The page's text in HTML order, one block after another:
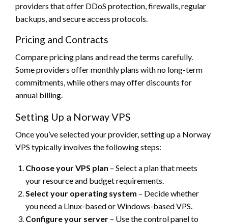
providers that offer DDoS protection, firewalls, regular
backups, and secure access protocols.
Pricing and Contracts
Compare pricing plans and read the terms carefully.
Some providers offer monthly plans with no long-term
commitments, while others may offer discounts for
annual billing.
Setting Up a Norway VPS
Once you’ve selected your provider, setting up a Norway
VPS typically involves the following steps:
Choose your VPS plan – Select a plan that meets
your resource and budget requirements.
Select your operating system – Decide whether
you need a Linux-based or Windows-based VPS.
Configure your server – Use the control panel to